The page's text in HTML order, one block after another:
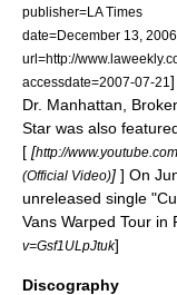
publisher=LA Times
date=December 13, 2006
url=http://
accessdate=2007-07-21
Dr. Manhattan,
Star was also
[ [http://
(Official Video)] ] On
unreleased single
Vans Warped Tour in
v=Gsf1ULpJtuk]
Discography